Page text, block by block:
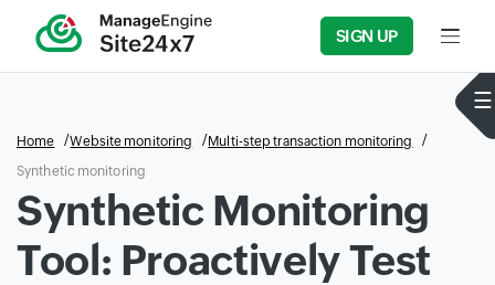
SIGN UP Input
Home Website monitoring
Multi-step transaction monitoring
Synthetic monitoring
Synthetic Monitoring
Tool: Proactively Test